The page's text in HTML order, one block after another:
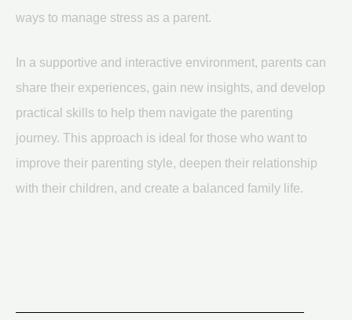
ways to manage stress as a parent.
In a supportive and interactive environment, parents can
share their experiences, gain new insights, and develop
practical skills to help them navigate the parenting
journey. This approach is ideal for those who want to
improve their parenting style, deepen their relationship
with their children, and create a balanced family life.